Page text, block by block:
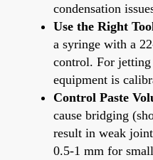
condensation
Use the Right
a syringe with a
control. For jetting
equipment is
Control Paste
cause bridging
result in weak
0.5-1 mm for